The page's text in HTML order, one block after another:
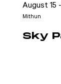
August 15
Mithun
Sky